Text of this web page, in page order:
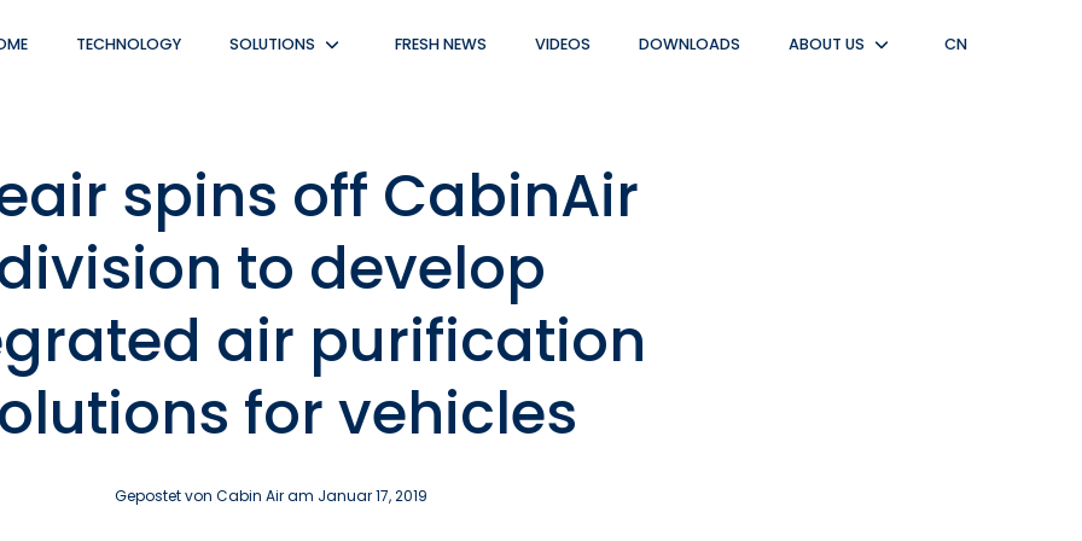
TECHNOLOGY SOLUTIONS
UntermenüFRESH NEWS VIDEOS DOWNLOADS ABOUT US
Untermenü
CN
spins off CabinAir
to develop
air purification
for vehicles
Gepostet von Cabin Air am Januar 17, 2019